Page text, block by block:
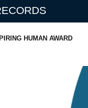
HUMAN AWARD